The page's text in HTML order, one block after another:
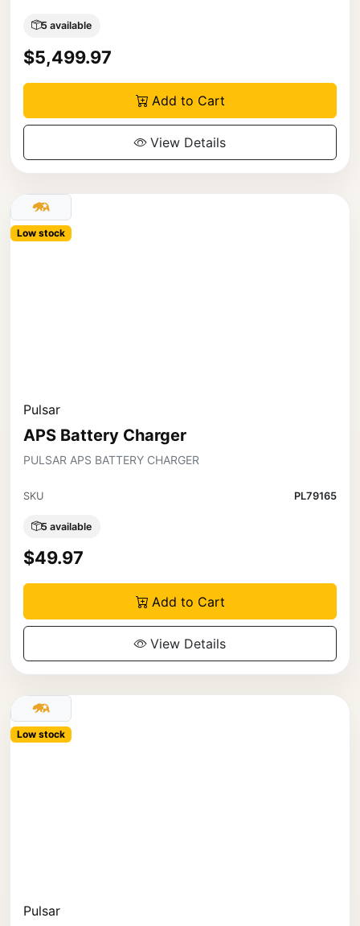
5 available
$5,499.97
Add to Cart
View Details
Low stock
Pulsar
APS Battery Charger
PULSAR APS BATTERY CHARGER
SKU PL79165
5 available
$49.97
Add to Cart
View Details
Low stock
Pulsar